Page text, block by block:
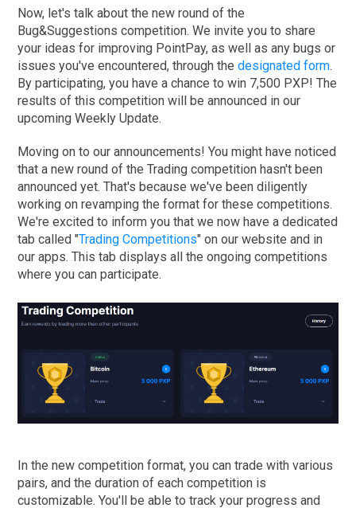
Now, let's talk about the new round of the
Bug&Suggestions competition. We invite you to share
your ideas for improving PointPay, as well as any bugs or
issues you've encountered, through thedesignated form.
By participating, you have a chance to win 7,500 PXP! The
results of this competition will be announced in our
upcoming Weekly Update.
Moving on to our announcements! You might have noticed
that a new round of the Trading competition hasn't been
announced yet. That's because we've been diligently
working on revamping the format for these competitions.
We're excited to inform you that we now have a dedicated
tab called "Trading Competitions" on our website and in
our apps. This tab displays all the ongoing competitions
where you can participate.
In the new competition format, you can trade with various
pairs, and the duration of each competition is
customizable. You'll be able to track your progress and